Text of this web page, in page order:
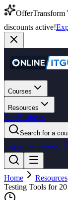
OfferTransform
discounts active!
Courses
Resources
For Business
Search for a
LoginGet Started
Home Resources
Testing Tools for